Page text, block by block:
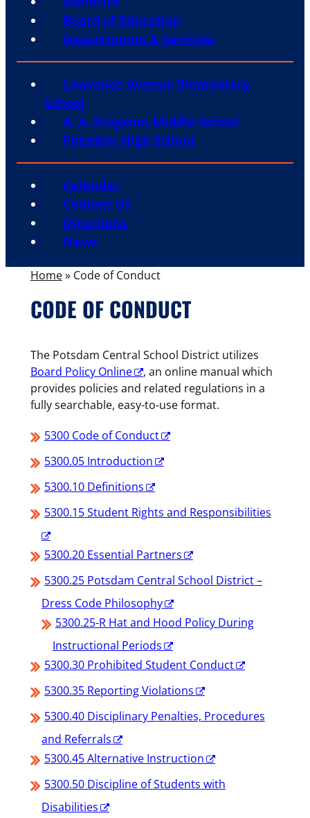
Board of Education
Departments & Services
Lawrence Avenue Elementary
School
A. A. Kingston Middle School
Potsdam High School
Calendar
Contact Us
Directions
News
Home» Code of Conduct
CODE OF CONDUCT
The Potsdam Central School District utilizes
Board Policy Online
, an online manual which
provides policies and related regulations in a
fully searchable, easy-to-use format.
5300 Code of Conduct
5300.05 Introduction
5300.10 Definitions
5300.15 Student Rights and Responsibilities
5300.20 Essential Partners
5300.25 Potsdam Central School District –
Dress Code Philosophy
5300.25-R Hat and Hood Policy During
Instructional Periods
5300.30 Prohibited Student Conduct
5300.35 Reporting Violations
5300.40 Disciplinary Penalties, Procedures
and Referrals
5300.45 Alternative Instruction
5300.50 Discipline of Students with
Disabilities